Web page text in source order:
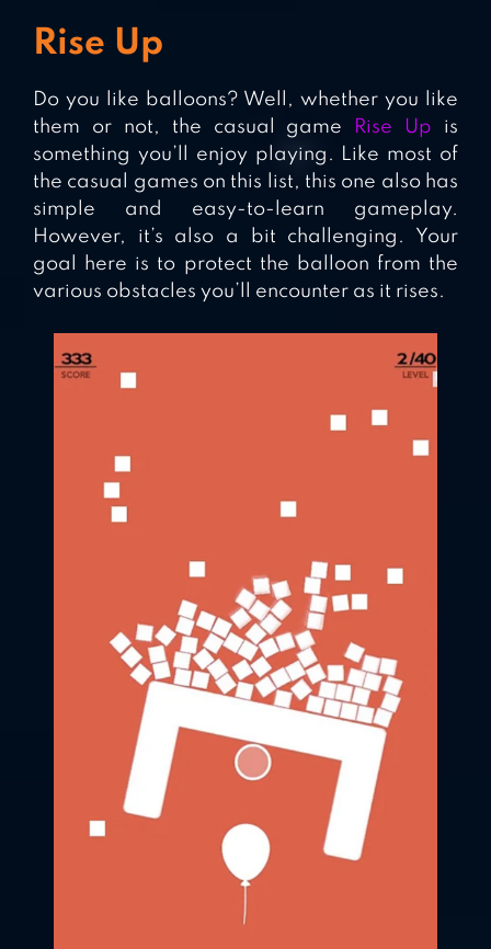
Rise Up
Do you like balloons? Well, whether you like
them or not, the casual game
Rise Up is
something you’ll enjoy playing. Like most of
the casual games on this list, this one also has
simple and easy-to-learn gameplay.
However, it’s also a bit challenging. Your
goal here is to protect the balloon from the
various obstacles you’ll encounter as it rises.